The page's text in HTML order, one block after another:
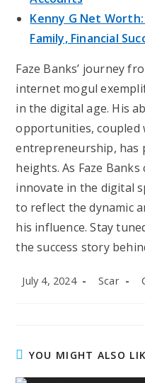
Kenny G Net
Family, Financial
Faze Banks’ journey
internet mogul
in the digital age. His
opportunities, coupled
entrepreneurship, has
heights. As Faze
innovate in the digital
to reflect the dynamic
his influence. Stay
the success story
Post
July 4, 2024
Post
Scar
YOU MIGHT ALSO